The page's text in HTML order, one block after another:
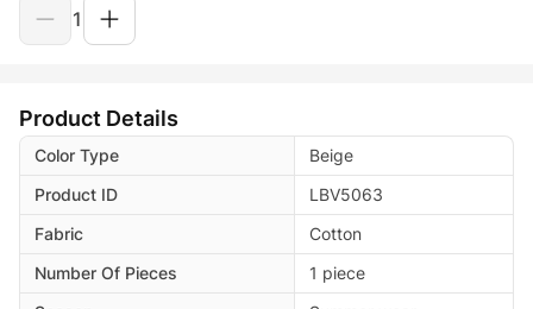
1
Product Details
Color Type
Beige
Product ID
LBV5063
Fabric
Cotton
Number Of Pieces
1 piece